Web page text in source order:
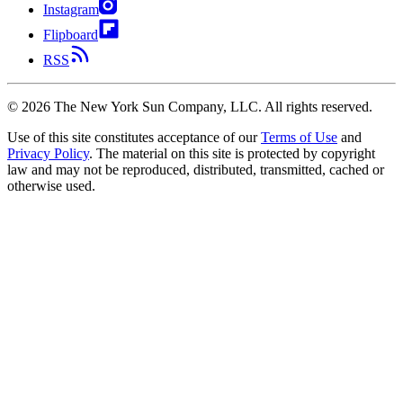
Instagram
Flipboard
RSS
© 2026 The New York Sun Company, LLC. All rights reserved.
Use of this site constitutes acceptance of our Terms of Use and
Privacy Policy. The material on this site is protected by copyright
law and may not be reproduced, distributed, transmitted, cached or
otherwise used.